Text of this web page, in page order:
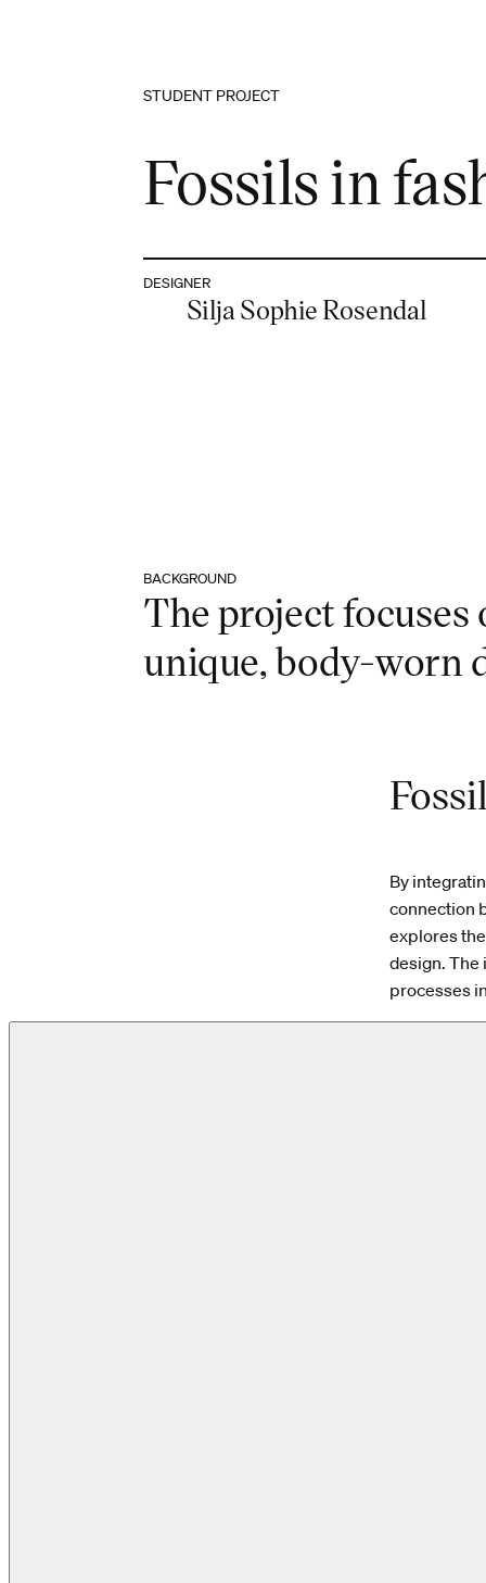
STUDENT PROJECT
Fossils in
DESIGNER
Silja Sophie Rosendal
BACKGROUND
The project
unique, body-worn
By
connection
explores
design. The
processes